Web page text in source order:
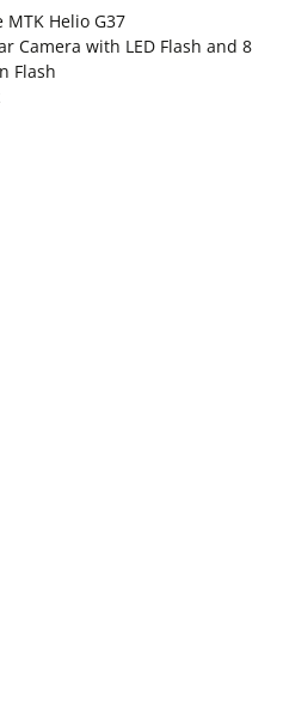
MTK Helio G37
Camera with LED Flash and 8
Flash